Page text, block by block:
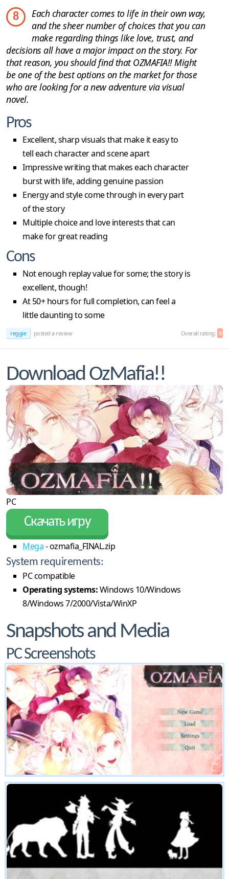
8
Each character comes to life in their own way,
and the sheer number of choices that you can
make regarding things like love, trust, and
decisions all have a major impact on the story. For
that reason, you should find that OZMAFIA!! Might
be one of the best options on the market for those
who are looking for a new adventure via visual
novel.
Pros
Excellent, sharp visuals that make it easy to
tell each character and scene apart
Impressive writing that makes each character
burst with life, adding genuine passion
Energy and style come through in every part
of the story
Multiple choice and love interests that can
make for great reading
Cons
Not enough replay value for some; the story is
excellent, though!
At 50+ hours for full completion, can feel a
little daunting to some
reggie posted a review Overall rating: 8
Download OzMafia!!
PC
Скачать игру
Mega- ozmafia_FINAL.zip
System requirements:
PC compatible
Operating systems:Windows 10/Windows
8/Windows 7/2000/Vista/WinXP
Snapshots and Media
PC Screenshots